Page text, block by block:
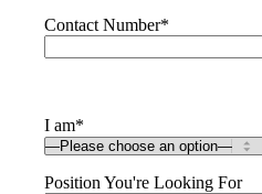
Contact Number*
I am*
Position You're Looking For